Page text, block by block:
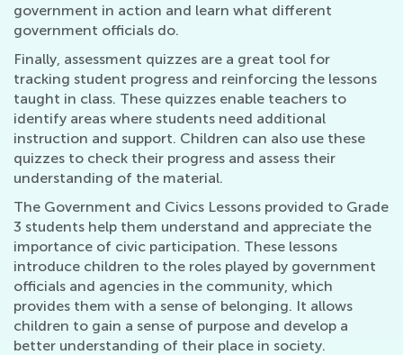
government in action and learn what different
government officials do.
Finally, assessment quizzes are a great tool for
tracking student progress and reinforcing the lessons
taught in class. These quizzes enable teachers to
identify areas where students need additional
instruction and support. Children can also use these
quizzes to check their progress and assess their
understanding of the material.
The Government and Civics Lessons provided to Grade
3 students help them understand and appreciate the
importance of civic participation. These lessons
introduce children to the roles played by government
officials and agencies in the community, which
provides them with a sense of belonging. It allows
children to gain a sense of purpose and develop a
better understanding of their place in society.